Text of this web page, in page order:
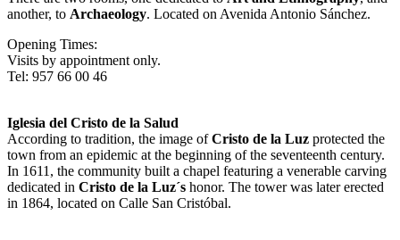
another, to Archaeology. Located on Avenida Antonio Sánchez.
Opening Times:
Visits by appointment only.
Tel: 957 66 00 46
Iglesia del Cristo de la Salud
According to tradition, the image ofCristo de la Luz protected the
town from an epidemic at the beginning of the seventeenth century.
In 1611, the community built a chapel featuring a venerable carving
dedicated in Cristo de la Luz´s honor. The tower was later erected
in 1864, located on Calle San Cristóbal.